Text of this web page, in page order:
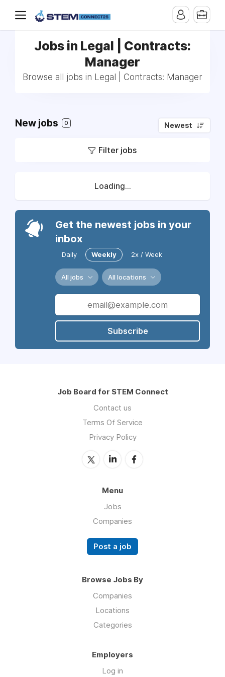
Jobs in Legal | Contracts:
Manager
Browse all jobs in Legal | Contracts: Manager
New jobs 0 Newest
Filter jobs
Loading...
Get the newest jobs in your
inbox
Daily Weekly 2x / Week
All jobs All locations
Subscribe
Job Board for STEM Connect
Contact us
Terms Of Service
Privacy Policy
Menu
Jobs
Companies
Post a job
Browse Jobs By
Companies
Locations
Categories
Employers
Log in